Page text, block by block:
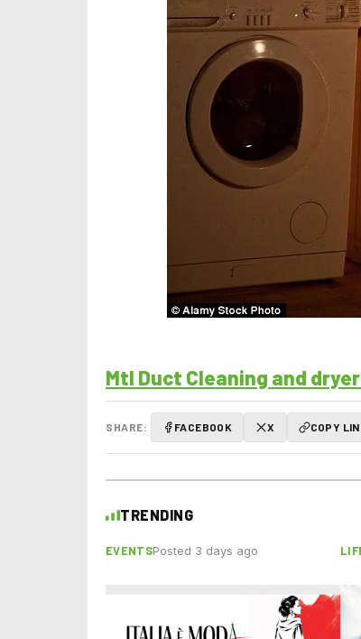
Mtl Duct Cleaning and
SHARE: FACEBOOK X COPY
TRENDING
EVENTSPosted 3 days ago